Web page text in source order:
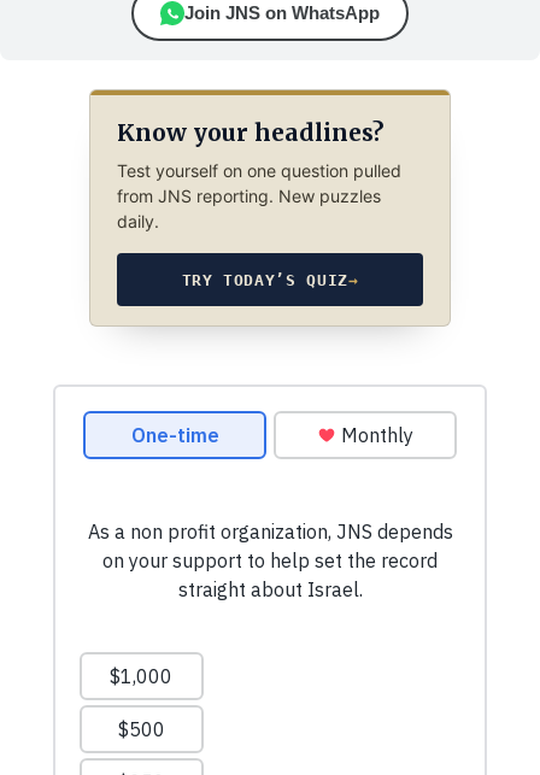
Join JNS on WhatsApp
Know your headlines?
Test yourself on one question pulled
from JNS reporting. New puzzles
daily.
TRY TODAY’S QUIZ→